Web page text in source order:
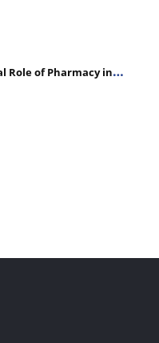
Role of Pharmacy in